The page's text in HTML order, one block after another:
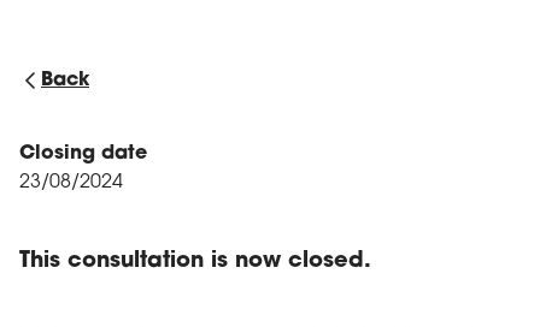
Back
Closing date
23/08/2024
This consultation is now closed.